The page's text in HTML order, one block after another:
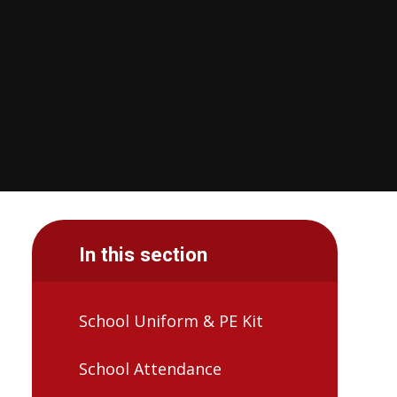
In this section
School Uniform & PE Kit
School Attendance